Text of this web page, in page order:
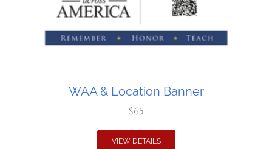
WAA & Location Banner
$65
VIEW DETAILS